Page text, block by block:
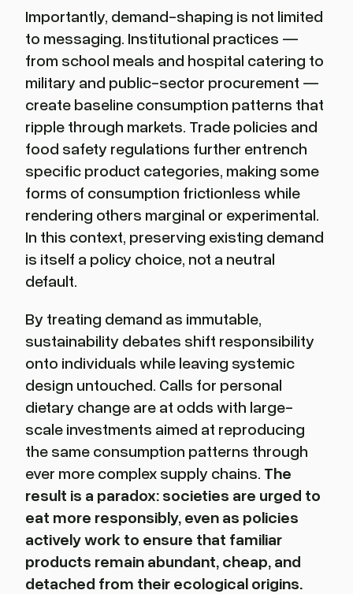
Importantly, demand-shaping is not limited
to messaging. Institutional practices —
from school meals and hospital catering to
military and public-sector procurement —
create baseline consumption patterns that
ripple through markets. Trade policies and
food safety regulations further entrench
specific product categories, making some
forms of consumption frictionless while
rendering others marginal or experimental.
In this context, preserving existing demand
is itself a policy choice, not a neutral
default.
By treating demand as immutable,
sustainability debates shift responsibility
onto individuals while leaving systemic
design untouched. Calls for personal
dietary change are at odds with large-
scale investments aimed at reproducing
the same consumption patterns through
ever more complex supply chains. The
result is a paradox: societies are urged to
eat more responsibly, even as policies
actively work to ensure that familiar
products remain abundant, cheap, and
detached from their ecological origins.